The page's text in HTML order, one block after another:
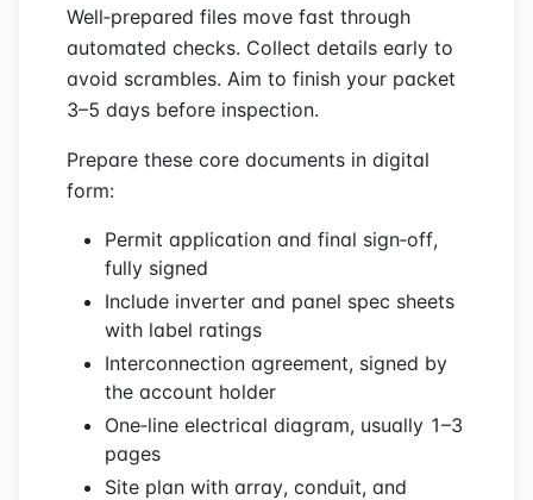
Well‑prepared files move fast through
automated checks. Collect details early to
avoid scrambles. Aim to finish your packet
3–5 days before inspection.
Prepare these core documents in digital
form:
Permit application and final sign‑off,
fully signed
Include inverter and panel spec sheets
with label ratings
Interconnection agreement, signed by
the account holder
One‑line electrical diagram, usually 1–3
pages
Site plan with array, conduit, and